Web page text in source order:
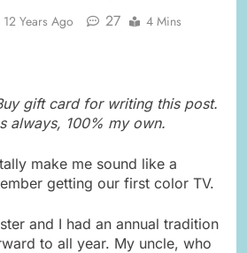
12 Years Ago 27 4 Mins
gift card for writing this post.
always, 100% my own.
make me sound like a
getting our first color TV.
and I had an annual tradition
to all year. My uncle, who